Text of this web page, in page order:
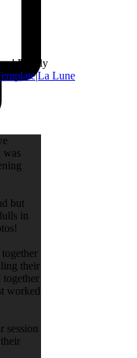
was
but
in
their
together
worked
session
Family
|La Lune